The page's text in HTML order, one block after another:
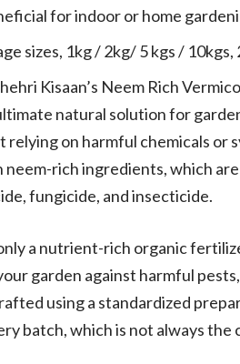
for indoor or home
sizes, 1kg / 2kg/ 5 kgs / 10kgs,
Kisaan’s Neem Rich
natural solution for
relying on harmful chemicals or
neem-rich ingredients, which
fungicide, and insecticide.
a nutrient-rich organic
garden against harmful
using a standardized
batch, which is not always